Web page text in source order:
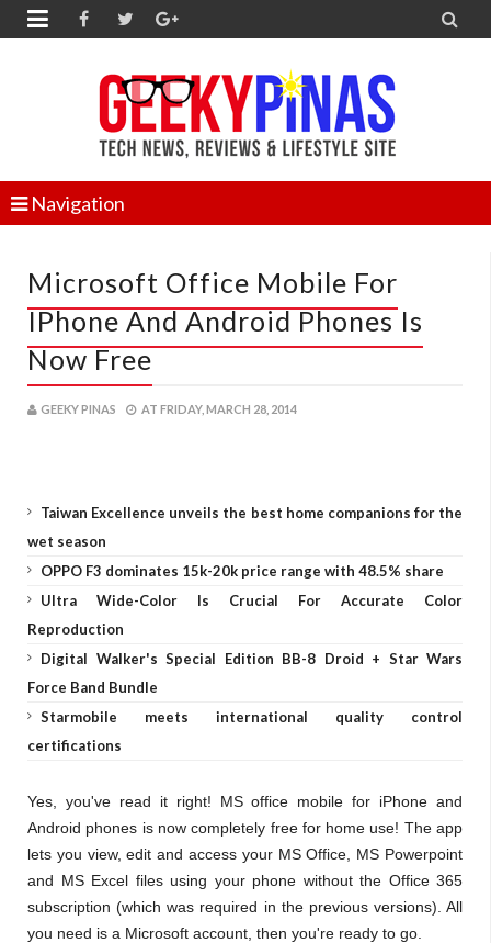
 
Navigation
Microsoft Office Mobile For
IPhone And Android Phones Is
Now Free
GEEKY PINAS AT FRIDAY, MARCH 28, 2014
Taiwan Excellence unveils the best home companions for the
wet season
OPPO F3 dominates 15k-20k price range with 48.5% share
Ultra Wide-Color Is Crucial For Accurate Color
Reproduction
Digital Walker's Special Edition BB-8 Droid + Star Wars
Force Band Bundle
Starmobile meets international quality control
certifications
Yes, you've read it right! MS office mobile for iPhone and
Android phones is now completely free for home use! The app
lets you view, edit and access your MS Office, MS Powerpoint
and MS Excel files using your phone without the Office 365
subscription (which was required in the previous versions). All
you need is a Microsoft account, then you're ready to go.